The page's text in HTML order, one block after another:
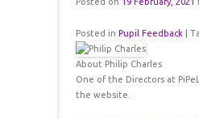
Posted in Pupil Feedback
About Philip Charles
One of the Directors at
the website.